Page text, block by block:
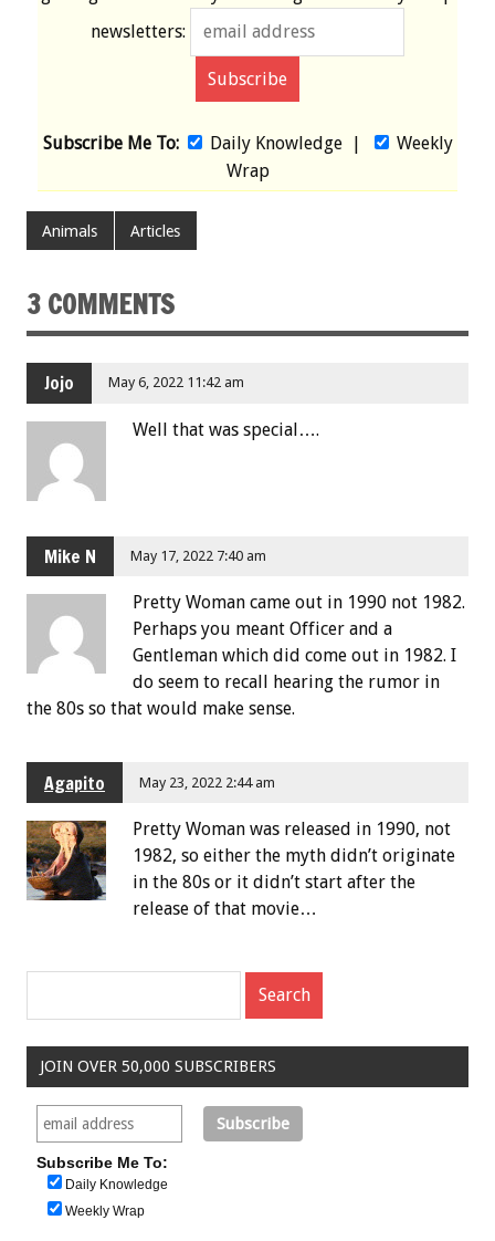
newsletters:
Subscribe Me To: Daily Knowledge|
Weekly
Wrap
Animals Articles
3 COMMENTS
Jojo May 6, 2022 11:42 am
Well that was special….
Mike N May 17, 2022 7:40 am
Pretty Woman came out in 1990 not 1982.
Perhaps you meant Officer and a
Gentleman which did come out in 1982. I
do seem to recall hearing the rumor in
the 80s so that would make sense.
Agapito May 23, 2022 2:44 am
Pretty Woman was released in 1990, not
1982, so either the myth didn’t originate
in the 80s or it didn’t start after the
release of that movie…
JOIN OVER 50,000 SUBSCRIBERS
Subscribe Me To:
Daily Knowledge
Weekly Wrap